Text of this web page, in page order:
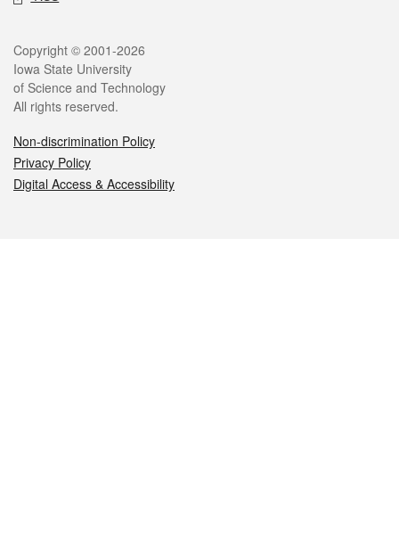
Legal
Copyright © 2001-2026
Iowa State University
of Science and Technology
All rights reserved.
Non-discrimination Policy
Privacy Policy
Digital Access & Accessibility